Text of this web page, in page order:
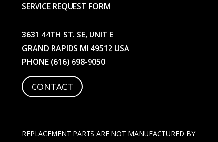
SERVICE REQUEST FORM
3631 44TH ST. SE, UNIT E
GRAND RAPIDS MI 49512 USA
PHONE (616) 698-9050
CONTACT
REPLACEMENT PARTS ARE NOT MANUFACTURED BY